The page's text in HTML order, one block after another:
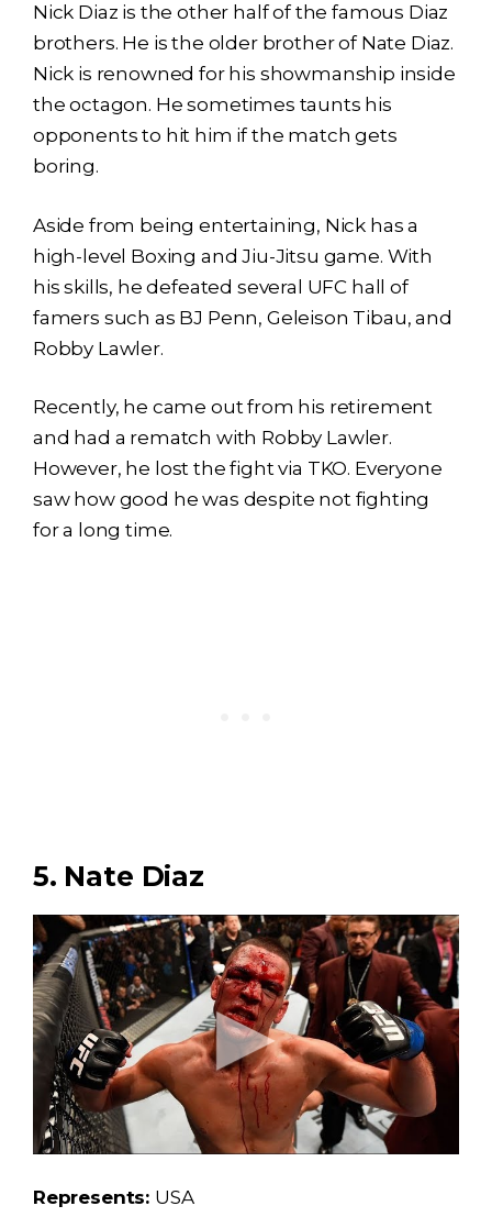
Nick Diaz is the other half of the famous Diaz
brothers. He is the older brother of Nate Diaz.
Nick is renowned for his showmanship inside
the octagon. He sometimes taunts his
opponents to hit him if the match gets
boring.
Aside from being entertaining, Nick has a
high-level Boxing and Jiu-Jitsu game. With
his skills, he defeated several UFC hall of
famers such as BJ Penn, Geleison Tibau, and
Robby Lawler.
Recently, he came out from his retirement
and had a rematch with Robby Lawler.
However, he lost the fight via TKO. Everyone
saw how good he was despite not fighting
for a long time.
5. Nate Diaz
Represents: USA